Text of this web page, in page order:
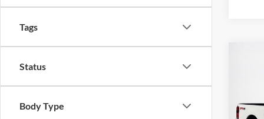
Tags
Status
Body Type
MSRP: